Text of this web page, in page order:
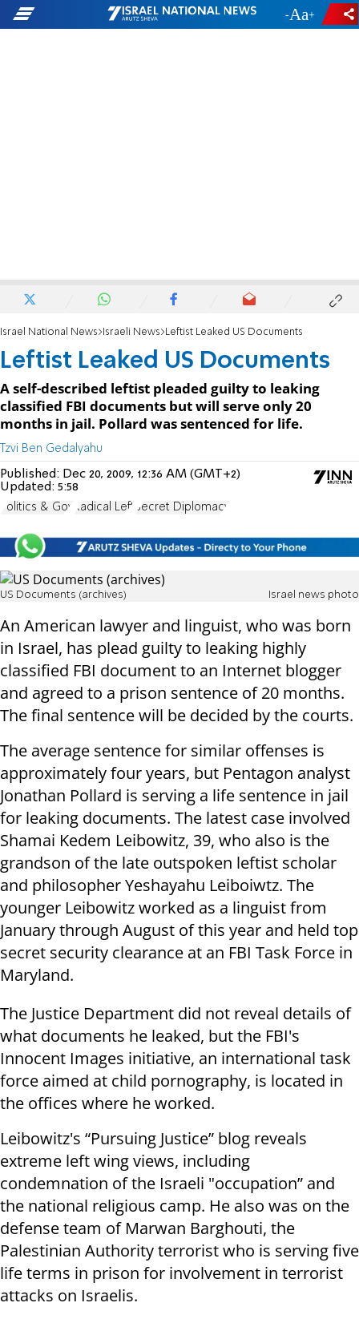
- +
Israel National News Israeli News Leftist Leaked US Documents
Leftist Leaked US Documents
A self-described leftist pleaded guilty to leaking
classified FBI documents but will serve only 20
months in jail. Pollard was sentenced for life.
Tzvi Ben Gedalyahu
Published: Dec 20, 2009, 12:36 AM (GMT+2)
Updated: 5:58
Politics & Gov Radical Left Secret Diplomacy
US Documents (archives) Israel news photo
An American lawyer and linguist, who was born
in Israel, has plead guilty to leaking highly
classified FBI document to an Internet blogger
and agreed to a prison sentence of 20 months.
The final sentence will be decided by the courts.
The average sentence for similar offenses is
approximately four years, but Pentagon analyst
Jonathan Pollard is serving a life sentence in jail
for leaking documents. The latest case involved
Shamai Kedem Leibowitz, 39, who also is the
grandson of the late outspoken leftist scholar
and philosopher Yeshayahu Leiboiwtz. The
younger Leibowitz worked as a linguist from
January through August of this year and held top
secret security clearance at an FBI Task Force in
Maryland.
The Justice Department did not reveal details of
what documents he leaked, but the FBI's
Innocent Images initiative, an international task
force aimed at child pornography, is located in
the offices where he worked.
Leibowitz's “Pursuing Justice” blog reveals
extreme left wing views, including
condemnation of the Israeli "occupation” and
the national religious camp. He also was on the
defense team of Marwan Barghouti, the
Palestinian Authority terrorist who is serving five
life terms in prison for involvement in terrorist
attacks on Israelis.